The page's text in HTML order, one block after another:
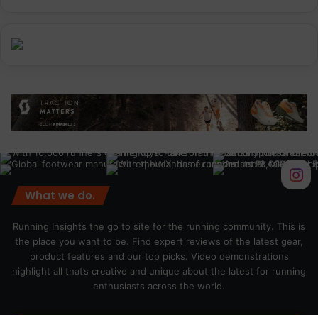
What we do.
Running Insights the go to site for the running community. This is
the place you want to be. Find expert reviews of the latest gear,
product features and our top picks. Video demonstrations
highlight all that’s creative and unique about the latest for running
enthusiasts across the world.